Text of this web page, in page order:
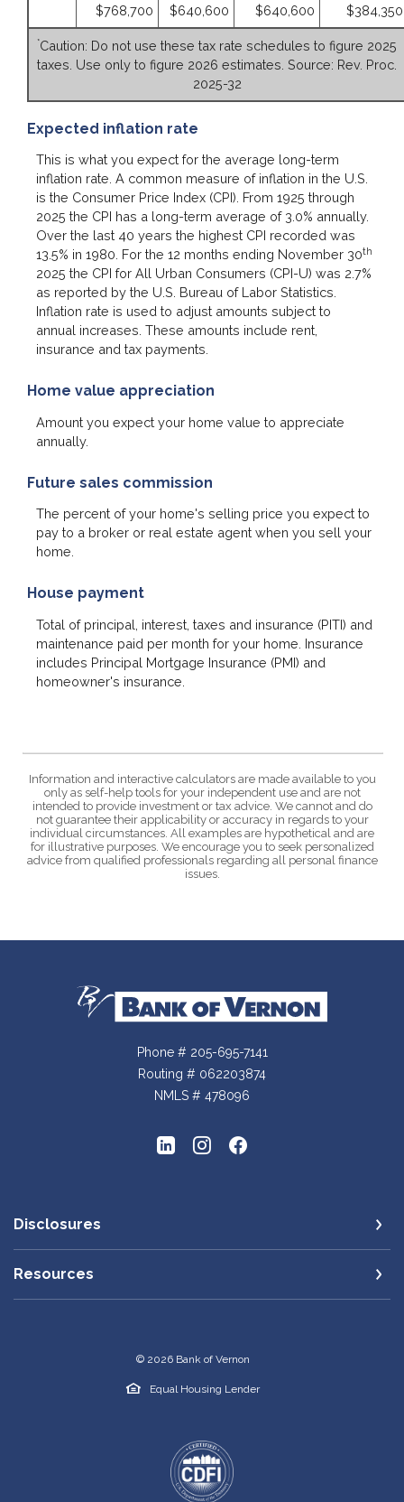
$768,700
$640,600
$640,600
$384,350
*Caution: Do not use these tax rate schedules to figure 2025
taxes. Use only to figure 2026 estimates. Source: Rev. Proc.
2025-32
Expected inflation rate
This is what you expect for the average long-term
inflation rate. A common measure of inflation in the U.S.
is the Consumer Price Index (CPI). From 1925 through
2025 the CPI has a long-term average of 3.0% annually.
Over the last 40 years the highest CPI recorded was
13.5% in 1980. For the 12 months ending November 30th
2025 the CPI for All Urban Consumers (CPI-U) was 2.7%
as reported by the U.S. Bureau of Labor Statistics.
Inflation rate is used to adjust amounts subject to
annual increases. These amounts include rent,
insurance and tax payments.
Home value appreciation
Amount you expect your home value to appreciate
annually.
Future sales commission
The percent of your home's selling price you expect to
pay to a broker or real estate agent when you sell your
home.
House payment
Total of principal, interest, taxes and insurance (PITI) and
maintenance paid per month for your home. Insurance
includes Principal Mortgage Insurance (PMI) and
homeowner's insurance.
Information and interactive calculators are made available to you
only as self-help tools for your independent use and are not
intended to provide investment or tax advice. We cannot and do
not guarantee their applicability or accuracy in regards to your
individual circumstances. All examples are hypothetical and are
for illustrative purposes. We encourage you to seek personalized
advice from qualified professionals regarding all personal finance
issues.
Bank of Vernon
Phone # 205-695-7141
Routing # 062203874
NMLS # 478096
Disclosures
Resources
© 2026 Bank of Vernon
Equal Housing Lender